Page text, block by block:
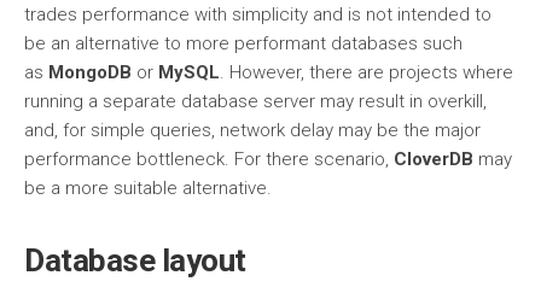
trades performance with simplicity and is not intended to
be an alternative to more performant databases such
as MongoDB or MySQL. However, there are projects where
running a separate database server may result in overkill,
and, for simple queries, network delay may be the major
performance bottleneck. For there scenario, CloverDB may
be a more suitable alternative.
Database layout